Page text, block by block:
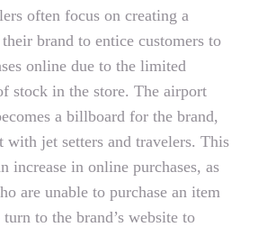
often focus on creating a
brand to entice customers to
online due to the limited
stock in the store. The airport
a billboard for the brand,
with jet setters and travelers. This
increase in online purchases, as
are unable to purchase an item
to the brand’s website to